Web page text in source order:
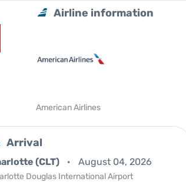
Airline information
American Airlines
Arrival
(CLT) August 04, 2026
Douglas International Airport